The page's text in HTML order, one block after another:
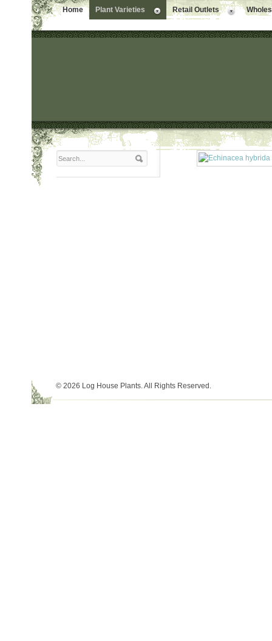
Home Plant Varieties Retail Outlets
© 2026 Log House Plants. All Rights Reserved.